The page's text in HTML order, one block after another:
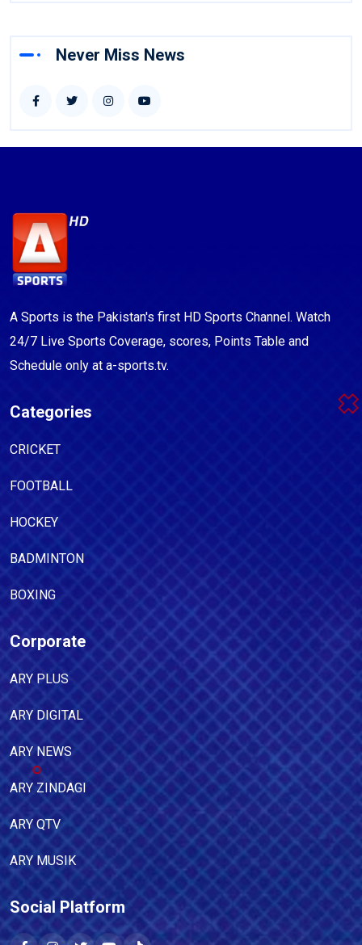
Never Miss News
A Sports is the Pakistan's first HD Sports Channel. Watch
24/7 Live Sports Coverage, scores, Points Table and
Schedule only at a-sports.tv.
Categories
CRICKET
FOOTBALL
HOCKEY
BADMINTON
BOXING
Corporate
ARY PLUS
ARY DIGITAL
ARY NEWS
ARY ZINDAGI
ARY QTV
ARY MUSIK
Social Platform